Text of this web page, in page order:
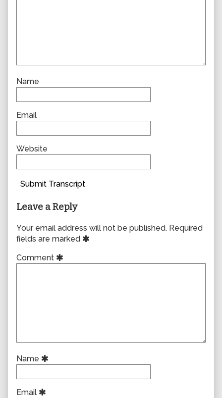
Name
Email
Website
Submit Transcript
Leave a Reply
Your email address will not be published. Required
fields are marked
Comment
Name
Email